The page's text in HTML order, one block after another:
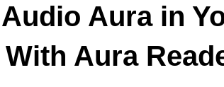
Aura in
Aura